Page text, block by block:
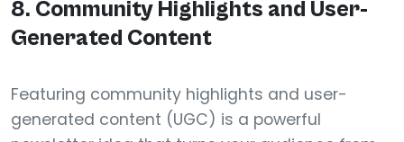
8. Community Highlights and User-
Generated Content
Featuring community highlights and user-
generated content (UGC) is a powerful